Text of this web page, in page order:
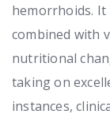
hemorrhoids.
combined with
nutritional
taking on
instances,